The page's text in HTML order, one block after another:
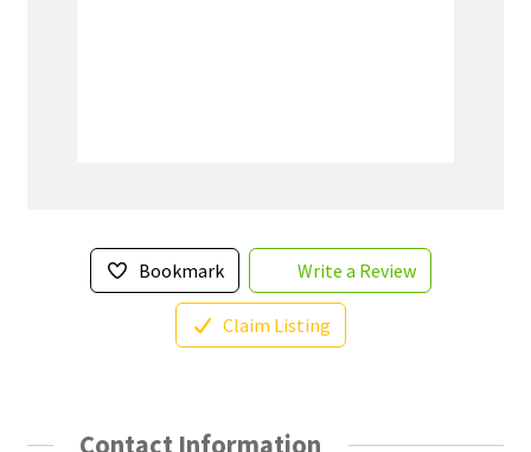
Bookmark Write a Review
Claim Listing
Contact Information